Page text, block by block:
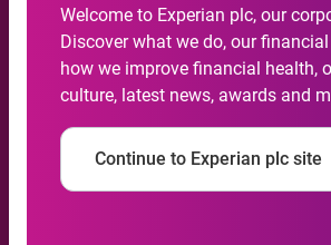
Welcome to Experian plc, our
Discover what we do, our
how we improve financial health,
culture, latest news, awards and
Continue to Experian plc site
Experian offers its
products on the
launched AWS Data
Exchange